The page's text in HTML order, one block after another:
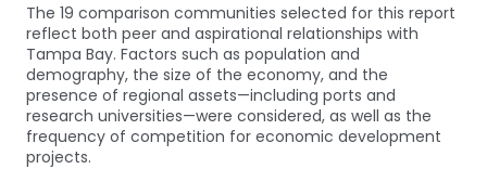
The 19 comparison communities selected for this report
reflect both peer and aspirational relationships with
Tampa Bay. Factors such as population and
demography, the size of the economy, and the
presence of regional assets—including ports and
research universities—were considered, as well as the
frequency of competition for economic development
projects.